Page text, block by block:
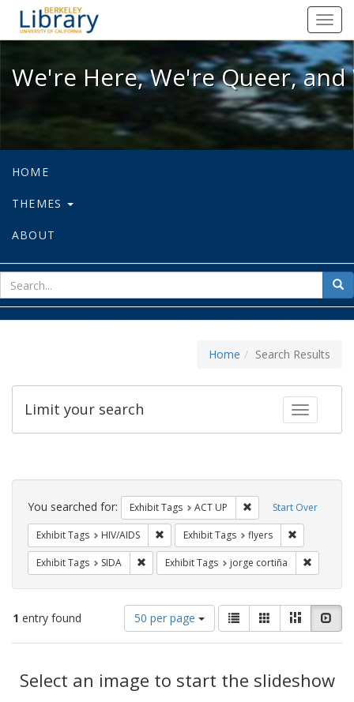
We're Here, We're Queer, and
We're Here, We're Queer,
HOME
THEMES
ABOUT
for
Home Search Results
Toggle
Limit your search
Search
Constraints Start Over
You searched for: Exhibit Tags ACT UP Remove constraint
Exhibit Tags HIV/AIDS Remove constraint Exhibit Tags: HIV/AIDS
Exhibit Tags flyers
Exhibit Tags SIDA Remove constraint Exhibit Tags: SIDA
Exhibit Tags jorge cortiña
1 entry found
Number
of
results
display
per
50 per page
View
results
as:
List GalleryMasonry
Results
Select an image to start the slideshow